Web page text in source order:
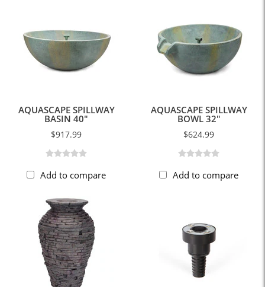
AQUASCAPE SPILLWAY
BASIN 40"
$917.99
Add to compare
AQUASCAPE SPILLWAY
BOWL 32"
$624.99
Add to compare